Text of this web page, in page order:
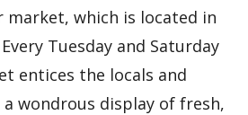
which is located in
Tuesday and Saturday
entices the locals and
wondrous display of fresh,